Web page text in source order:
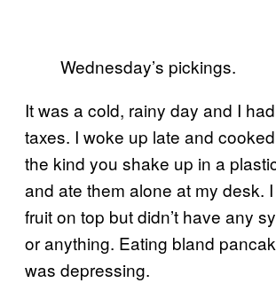
Wednesday’s pickings.
It was a cold, rainy day and I
taxes. I woke up late and
the kind you shake up in a
and ate them alone at my desk.
fruit on top but didn’t have any
or anything. Eating bland
was depressing.